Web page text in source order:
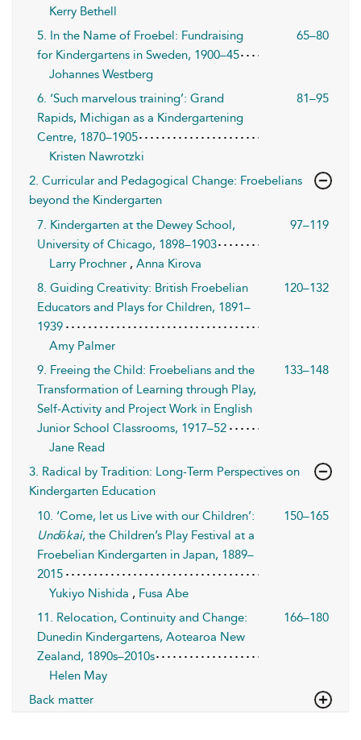
Kerry Bethell
5. In the Name of Froebel: Fundraising
for Kindergartens in Sweden, 1900–45
65–80
Johannes Westberg
6. ‘Such marvelous training’: Grand
Rapids, Michigan as a Kindergartening
Centre, 1870–1905
81–95
Kristen Nawrotzki
2. Curricular and Pedagogical Change: Froebelians
beyond the Kindergarten
7. Kindergarten at the Dewey School,
University of Chicago, 1898–1903
97–119
Larry Prochner , Anna Kirova
8. Guiding Creativity: British Froebelian
Educators and Plays for Children, 1891–
1939
120–132
Amy Palmer
9. Freeing the Child: Froebelians and the
Transformation of Learning through Play,
Self-Activity and Project Work in English
Junior School Classrooms, 1917–52
133–148
Jane Read
3. Radical by Tradition: Long-Term Perspectives on
Kindergarten Education
10. ‘Come, let us Live with our Children’:
Undōkai, the Children’s Play Festival at a
Froebelian Kindergarten in Japan, 1889–
2015
150–165
Yukiyo Nishida , Fusa Abe
11. Relocation, Continuity and Change:
Dunedin Kindergartens, Aotearoa New
Zealand, 1890s–2010s
166–180
Helen May
Back matter